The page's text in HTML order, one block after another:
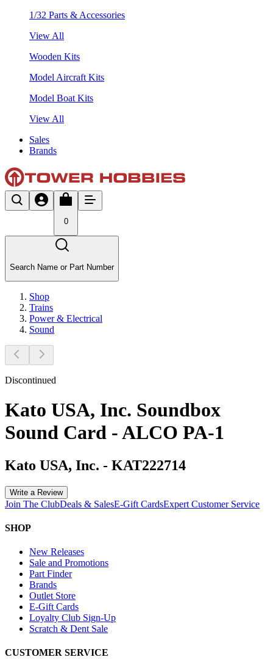
1/32 Parts & Accessories
View All
Wooden Kits
Model Aircraft Kits
Model Boat Kits
View All
Sales
Brands
0
Search Name or Part Number
Shop
Trains
Power & Electrical
Sound
Discontinued
Kato USA, Inc. Soundbox
Sound Card - ALCO PA-1
Kato USA, Inc. - KAT222714
Write a Review
Join The ClubDeals & SalesE-Gift CardsExpert Customer Service
SHOP
New Releases
Sale and Promotions
Part Finder
Brands
Outlet Store
E-Gift Cards
Loyalty Club Sign-Up
Scratch & Dent Sale
CUSTOMER SERVICE